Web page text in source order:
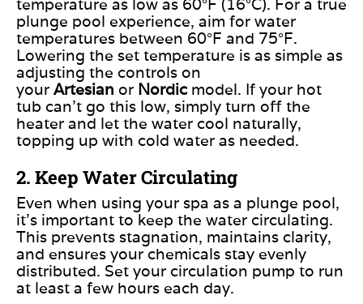
temperature as low as 60°F (16°C). For a true
plunge pool experience, aim for water
temperatures between 60°F and 75°F.
Lowering the set temperature is as simple as
adjusting the controls on
your Artesian or Nordic model. If your hot
tub can’t go this low, simply turn off the
heater and let the water cool naturally,
topping up with cold water as needed.
2. Keep Water Circulating
Even when using your spa as a plunge pool,
it’s important to keep the water circulating.
This prevents stagnation, maintains clarity,
and ensures your chemicals stay evenly
distributed. Set your circulation pump to run
at least a few hours each day.